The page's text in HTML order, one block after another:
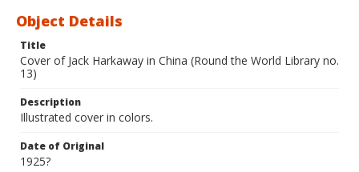
Object Details
Title
Cover of Jack Harkaway in China (Round the World Library no.
13)
Description
Illustrated cover in colors.
Date of Original
1925?